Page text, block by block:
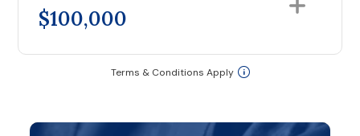
$100,000
Terms & Conditions Apply